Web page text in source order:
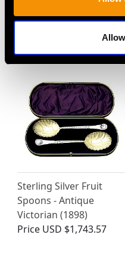
MORE
Sterling Silver Fruit
Spoons - Antique
Victorian (1898)
Price USD $1,743.57